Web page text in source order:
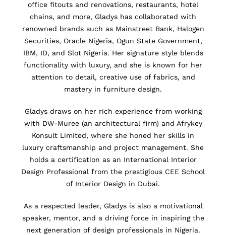
office fitouts and renovations, restaurants, hotel
chains, and more, Gladys has collaborated with
renowned brands such as Mainstreet Bank, Halogen
Securities, Oracle Nigeria, Ogun State Government,
IBM, ID, and Slot Nigeria. Her signature style blends
functionality with luxury, and she is known for her
attention to detail, creative use of fabrics, and
mastery in furniture design.
Gladys draws on her rich experience from working
with DW-Muree (an architectural firm) and Afrykey
Konsult Limited, where she honed her skills in
luxury craftsmanship and project management. She
holds a certification as an International Interior
Design Professional from the prestigious CEE School
of Interior Design in Dubai.
As a respected leader, Gladys is also a motivational
speaker, mentor, and a driving force in inspiring the
next generation of design professionals in Nigeria.